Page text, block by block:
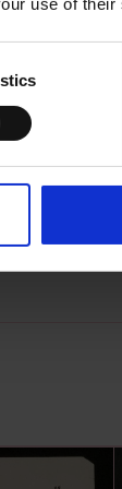
we will